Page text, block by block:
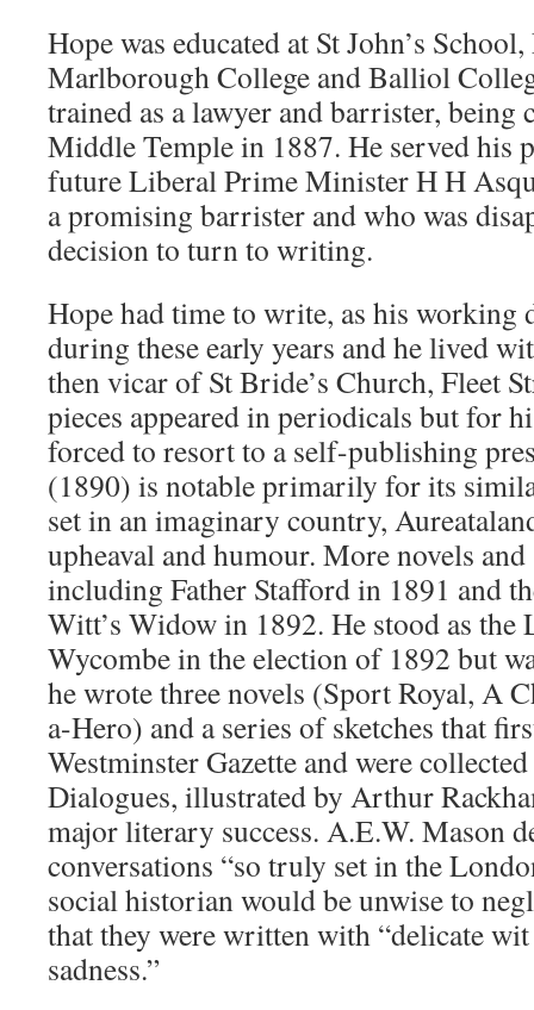
Hope was educated at St John’s
Marlborough College and Balliol
trained as a lawyer and barrister, being
Middle Temple in 1887. He served his
future Liberal Prime Minister H H
a promising barrister and who was
decision to turn to writing.
Hope had time to write, as his working
during these early years and he lived
then vicar of St Bride’s Church, Fleet
pieces appeared in periodicals but for
forced to resort to a self-publishing
(1890) is notable primarily for its
set in an imaginary country,
upheaval and humour. More novels
including Father Stafford in 1891 and
Witt’s Widow in 1892. He stood as the
Wycombe in the election of 1892 but
he wrote three novels (Sport Royal, A
a-Hero) and a series of sketches that
Westminster Gazette and were
Dialogues, illustrated by Arthur
major literary success. A.E.W. Mason
conversations “so truly set in the
social historian would be unwise to
that they were written with “delicate
sadness.”